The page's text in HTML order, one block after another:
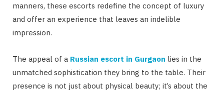
manners, these escorts redefine the concept of luxury
and offer an experience that leaves an indelible
impression.
The appeal of a Russian escort in Gurgaon lies in the
unmatched sophistication they bring to the table. Their
presence is not just about physical beauty; it’s about the